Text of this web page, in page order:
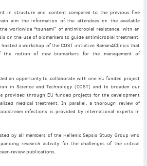
in structure and content compared to the previous five
aim the information of the attendees on the available
worldwide “tsunami” of antimicrobial resistance, with an
on the use of biomarkers to guide antimicrobial treatment.
a workshop of the COST initiative Raman4Clinics that
notion of new biomarkers for the management of
an oppertunty to collaborate with one EU funded project
in Science and Technology (COST) and to broaden our
provided through EU funded projects for the development
medical treatment. In parallel, a thorough review of
infections is provided by international experts in
by all members of the Hellenic Sepsis Study Group who
research activity for the challenges of the critical
review publications.